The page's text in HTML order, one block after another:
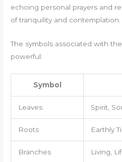
echoing personal prayers and
of tranquility and contemplation.
The symbols associated with
powerful:
Symbol
Leaves Spirit,
Roots Earthly
Branches Living,